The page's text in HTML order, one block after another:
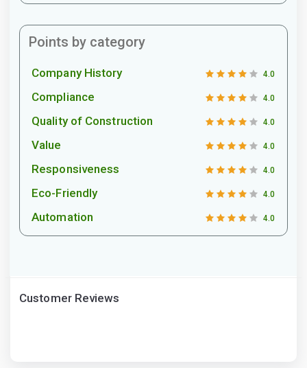
Points by category
Company History 4.0
Compliance 4.0
Quality of Construction 4.0
Value 4.0
Responsiveness 4.0
Eco-Friendly 4.0
Automation 4.0
Customer Reviews